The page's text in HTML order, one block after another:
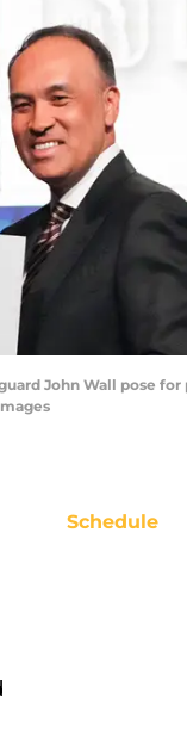
John Wall pose
Schedule